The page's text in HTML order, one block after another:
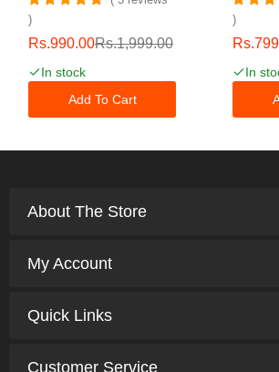
Sensor,Bulb Adapter
Light Socket - For Home
Porch Garage Basement
Indoor Outdoor Exit
Rs.990.00Rs.1,999.00
In stock
Add To Cart
White
Home
With 2
In
About The Store
My Account
Quick Links
Customer Service